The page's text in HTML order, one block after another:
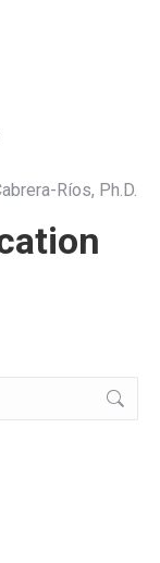
Ríos, Ph.D.